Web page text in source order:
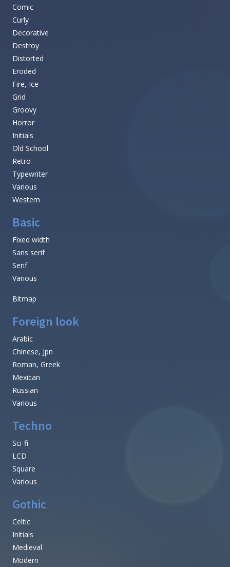
Comic
Curly
Decorative
Destroy
Distorted
Eroded
Fire, Ice
Grid
Groovy
Horror
Initials
Old School
Retro
Typewriter
Various
Western
Basic
Fixed width
Sans serif
Serif
Various
Bitmap
Foreign look
Arabic
Chinese, Jpn
Roman, Greek
Mexican
Russian
Various
Techno
Sci-fi
LCD
Square
Various
Gothic
Celtic
Initials
Medieval
Modern